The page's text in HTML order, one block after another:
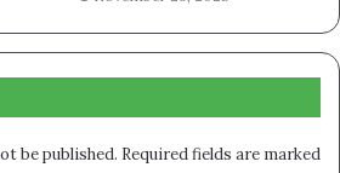
be published. Required fields are marked